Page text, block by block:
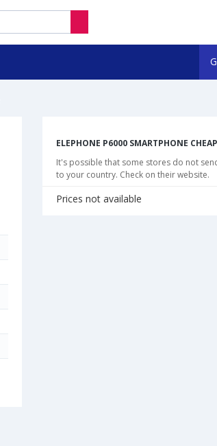
ELEPHONE P6000 SMARTPHONE
It's possible that some stores do not
to your country. Check on their website.
Prices not available